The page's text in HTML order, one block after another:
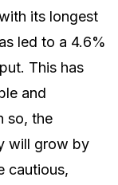
its longest
led to a 4.6%
This has
and
so, the
will grow by
cautious,